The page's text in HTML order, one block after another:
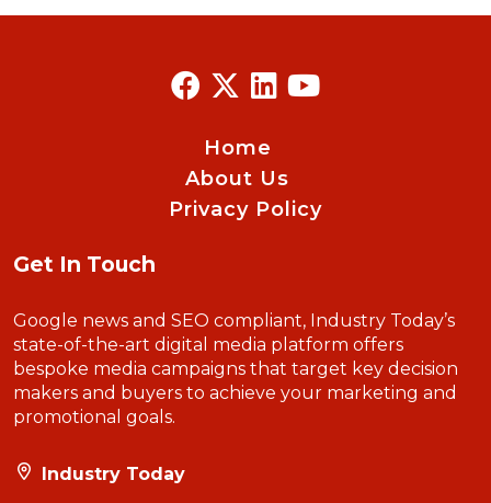
Home
About Us
Privacy Policy
Get In Touch
Google news and SEO compliant, Industry Today’s
state-of-the-art digital media platform offers
bespoke media campaigns that target key decision
makers and buyers to achieve your marketing and
promotional goals.
Industry Today